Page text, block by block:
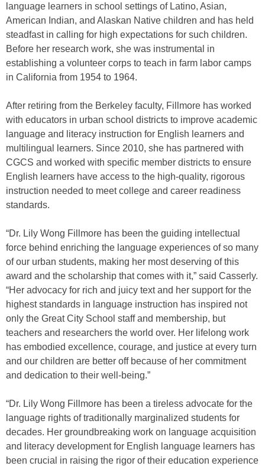
language learners in school settings of Latino, Asian,
American Indian, and Alaskan Native children and has held
steadfast in calling for high expectations for such children.
Before her research work, she was instrumental in
establishing a volunteer corps to teach in farm labor camps
in California from 1954 to 1964.
After retiring from the Berkeley faculty, Fillmore has worked
with educators in urban school districts to improve academic
language and literacy instruction for English learners and
multilingual learners. Since 2010, she has partnered with
CGCS and worked with specific member districts to ensure
English learners have access to the high-quality, rigorous
instruction needed to meet college and career readiness
standards.
“Dr. Lily Wong Fillmore has been the guiding intellectual
force behind enriching the language experiences of so many
of our urban students, making her most deserving of this
award and the scholarship that comes with it,” said Casserly.
“Her advocacy for rich and juicy text and her support for the
highest standards in language instruction has inspired not
only the Great City School staff and membership, but
teachers and researchers the world over. Her lifelong work
has embodied excellence, courage, and justice at every turn
and our children are better off because of her commitment
and dedication to their well-being.”
“Dr. Lily Wong Fillmore has been a tireless advocate for the
language rights of traditionally marginalized students for
decades. Her groundbreaking work on language acquisition
and literacy development for English language learners has
been crucial in raising the rigor of their education experience